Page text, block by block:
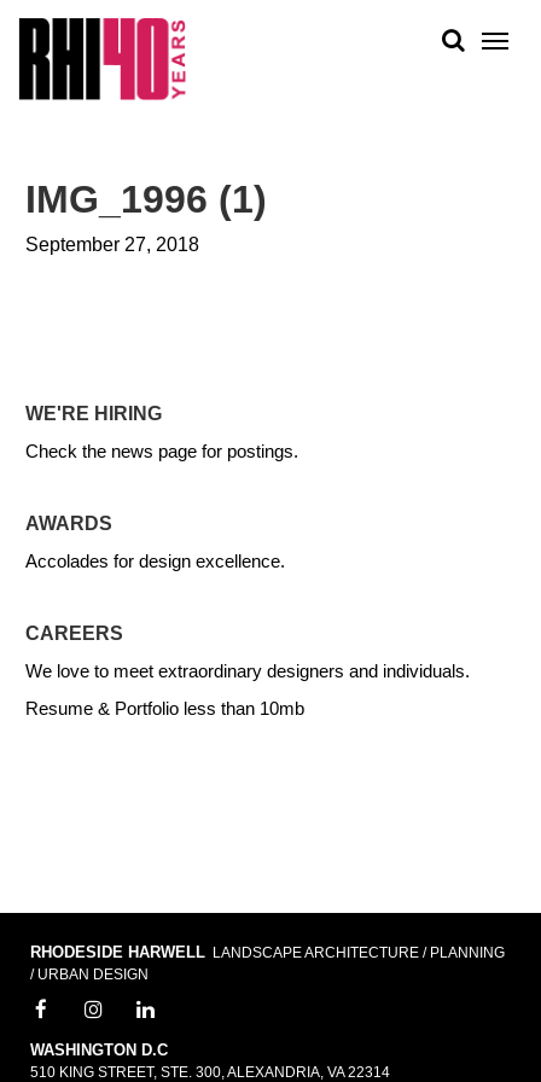
PEOPLE
IMG_1996 (1)
September 27, 2018
WE'RE HIRING
Check the news page for postings.
AWARDS
Accolades for design excellence.
CAREERS
We love to meet extraordinary designers and individuals.
Resume & Portfolio less than 10mb
RHODESIDE HARWELL LANDSCAPE ARCHITECTURE / PLANNING
/ URBAN DESIGN
WASHINGTON D.C
510 KING STREET, STE. 300, ALEXANDRIA, VA 22314
&